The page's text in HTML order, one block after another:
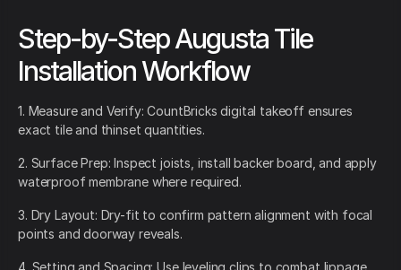
Step-by-Step Augusta Tile
Installation Workflow
1. Measure and Verify: CountBricks digital takeoff ensures
exact tile and thinset quantities.
2. Surface Prep: Inspect joists, install backer board, and apply
waterproof membrane where required.
3. Dry Layout: Dry-fit to confirm pattern alignment with focal
points and doorway reveals.